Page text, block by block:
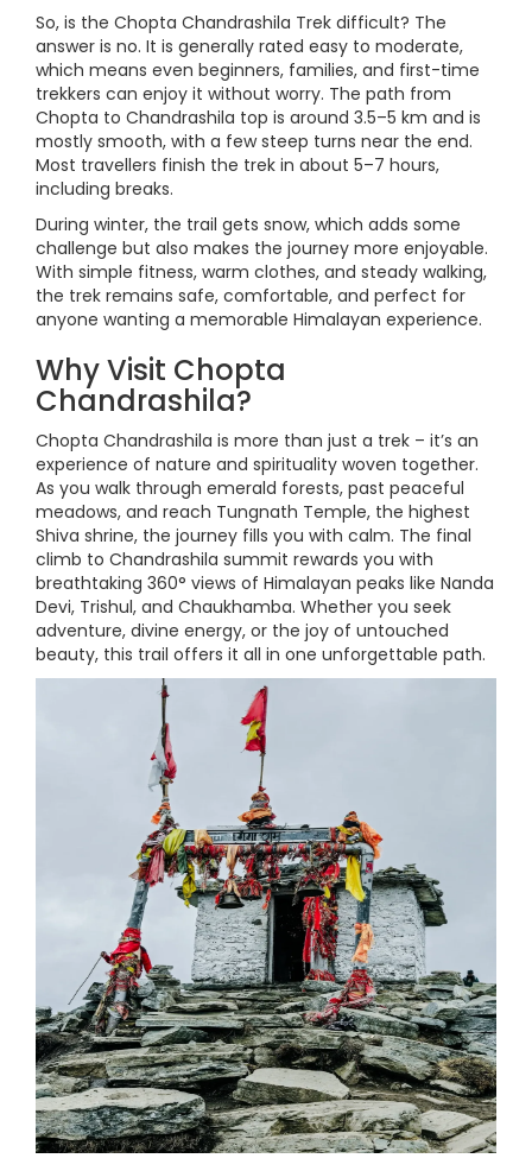
So, is the Chopta Chandrashila Trek difficult? The
answer is no. It is generally rated easy to moderate,
which means even beginners, families, and first-time
trekkers can enjoy it without worry. The path from
Chopta to Chandrashila top is around 3.5–5 km and is
mostly smooth, with a few steep turns near the end.
Most travellers finish the trek in about 5–7 hours,
including breaks.
During winter, the trail gets snow, which adds some
challenge but also makes the journey more enjoyable.
With simple fitness, warm clothes, and steady walking,
the trek remains safe, comfortable, and perfect for
anyone wanting a memorable Himalayan experience.
Why Visit Chopta
Chandrashila?
Chopta Chandrashila is more than just a trek – it’s an
experience of nature and spirituality woven together.
As you walk through emerald forests, past peaceful
meadows, and reach Tungnath Temple, the highest
Shiva shrine, the journey fills you with calm. The final
climb to Chandrashila summit rewards you with
breathtaking 360° views of Himalayan peaks like Nanda
Devi, Trishul, and Chaukhamba. Whether you seek
adventure, divine energy, or the joy of untouched
beauty, this trail offers it all in one unforgettable path.